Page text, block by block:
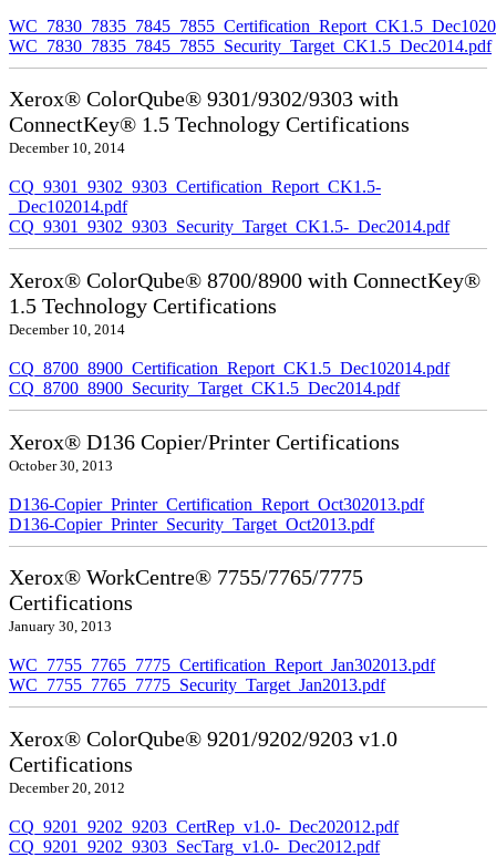
WC_7830_7835_7845_7855_Security_Target_CK1.5_Dec2014.pdf
Xerox® ColorQube® 9301/9302/9303 with
ConnectKey® 1.5 Technology Certifications
December 10, 2014
CQ_9301_9302_9303_Certification_Report_CK1.5-
_Dec102014.pdf
CQ_9301_9302_9303_Security_Target_CK1.5-_Dec2014.pdf
Xerox® ColorQube® 8700/8900 with ConnectKey®
1.5 Technology Certifications
December 10, 2014
CQ_8700_8900_Certification_Report_CK1.5_Dec102014.pdf
CQ_8700_8900_Security_Target_CK1.5_Dec2014.pdf
Xerox® D136 Copier/Printer Certifications
October 30, 2013
D136-Copier_Printer_Certification_Report_Oct302013.pdf
D136-Copier_Printer_Security_Target_Oct2013.pdf
Xerox® WorkCentre® 7755/7765/7775
Certifications
January 30, 2013
WC_7755_7765_7775_Certification_Report_Jan302013.pdf
WC_7755_7765_7775_Security_Target_Jan2013.pdf
Xerox® ColorQube® 9201/9202/9203 v1.0
Certifications
December 20, 2012
CQ_9201_9202_9203_CertRep_v1.0-_Dec202012.pdf
CQ_9201_9202_9303_SecTarg_v1.0-_Dec2012.pdf